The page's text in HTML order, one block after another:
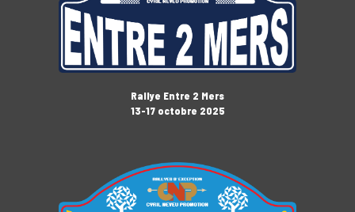
Rallye Entre 2 Mers
13-17 octobre 2025